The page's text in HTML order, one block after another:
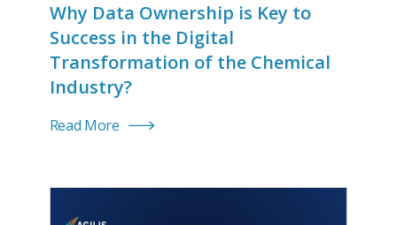
Why Data Ownership is Key to
Success in the Digital
Transformation of the Chemical
Industry?
Read More